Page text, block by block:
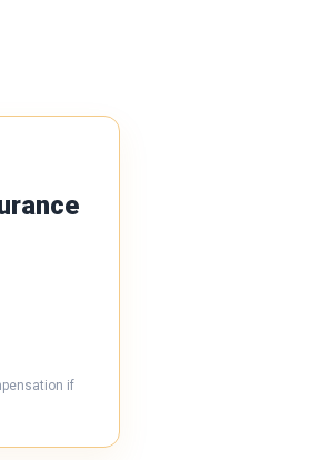
if